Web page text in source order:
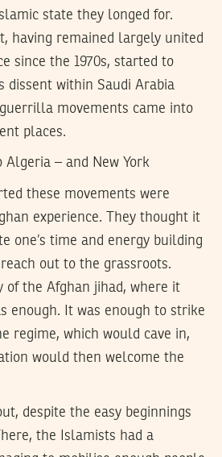
state they longed for.
having remained largely united
since the 1970s, started to
dissent within Saudi Arabia
movements came into
places.
Algeria – and New York
these movements were
experience. They thought it
one’s time and energy building
out to the grassroots.
of the Afghan jihad, where it
enough. It was enough to strike
regime, which would cave in,
would then welcome the
despite the easy beginnings
the Islamists had a